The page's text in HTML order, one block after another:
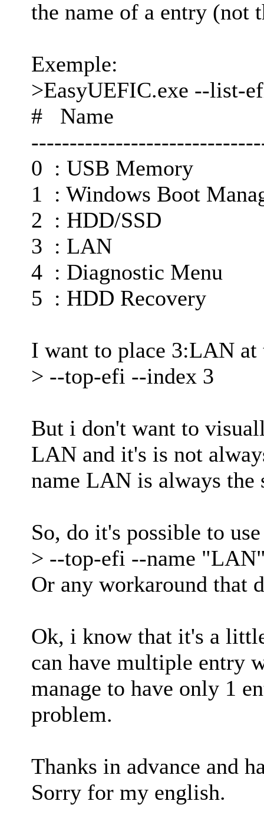
the name of a entry (not
Exemple:
>EasyUEFIC.exe --list-
# Name
0 : USB Memory
1 : Windows Boot
2 : HDD/SSD
3 : LAN
4 : Diagnostic Menu
5 : HDD Recovery
I want to place 3:LAN at
> --top-efi --index 3
But i don't want to
LAN and it's is not
name LAN is always the
So, do it's possible to
> --top-efi --name
Or any workaround that
Ok, i know that it's a
can have multiple entry
manage to have only 1
problem.
Thanks in advance and
Sorry for my english.